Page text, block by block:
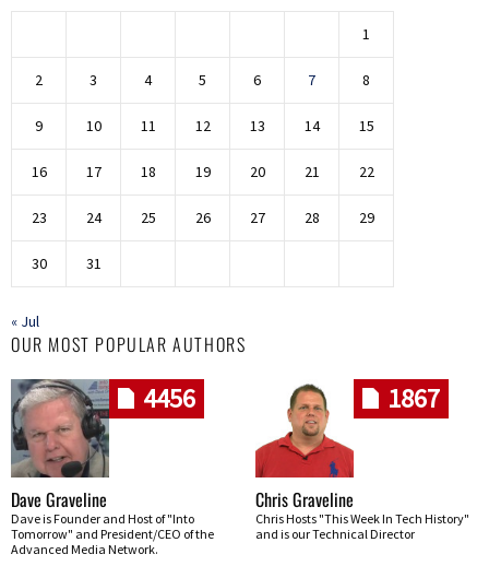
1
2 3 4 5 6 7 8
9 10 11 12 13 14 15
16 17 18 19 20 21 22
23 24 25 26 27 28 29
30 31
« Jul
OUR MOST POPULAR AUTHORS
4456
Dave Graveline
Dave is Founder and Host of "Into
Tomorrow" and President/CEO of the
Advanced Media Network.
1867
Chris Graveline
Chris Hosts "This Week In Tech History"
and is our Technical Director